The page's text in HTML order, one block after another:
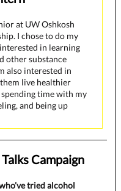
at UW Oshkosh
I chose to do my
in learning
other substance
also interested in
live healthier
time with my
and being up
Campaign
tried alcohol